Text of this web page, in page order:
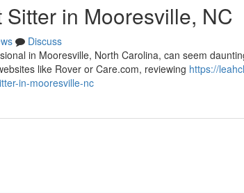
in Mooresville, NC
Discuss
in Mooresville, North Carolina, can seem
like Rover or Care.com, reviewing https://
in-mooresville-nc